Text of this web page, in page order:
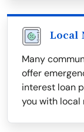
Local
Many
offer
interest loan
you with local